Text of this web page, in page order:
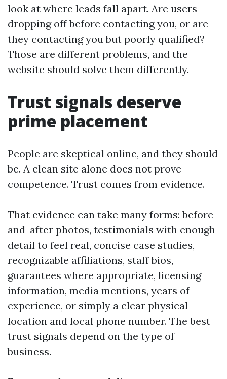
look at where leads fall apart. Are users
dropping off before contacting you, or are
they contacting you but poorly qualified?
Those are different problems, and the
website should solve them differently.
Trust signals deserve
prime placement
People are skeptical online, and they should
be. A clean site alone does not prove
competence. Trust comes from evidence.
That evidence can take many forms: before-
and-after photos, testimonials with enough
detail to feel real, concise case studies,
recognizable affiliations, staff bios,
guarantees where appropriate, licensing
information, media mentions, years of
experience, or simply a clear physical
location and local phone number. The best
trust signals depend on the type of
business.